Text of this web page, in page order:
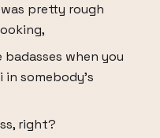
pretty rough
when you
in somebody's
right?